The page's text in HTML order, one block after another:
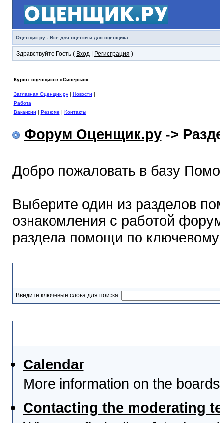
Оценщик.ру - Все для оценки и для оценщика
Здравствуйте Гость ( Вход| Регистрация )
Курсы оценщиков «Синергия»
Заглавная Оценщик.ру| Новости |
Работа
Вакансии | Резюме | Контакты
Форум Оценщик.ру->
Добро пожаловать в базу
Выберите один из разделов
ознакомления с работой
раздела помощи по
Введите ключевые слова для поиска
Calendar
More information on the
Contacting the moderating